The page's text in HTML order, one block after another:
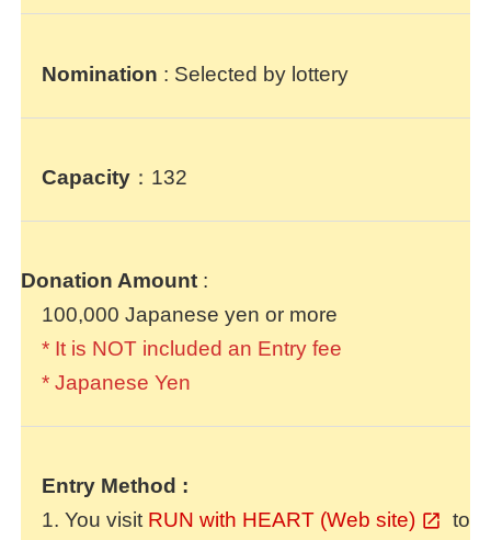
Nomination : Selected by lottery
Capacity ：132
Donation Amount :
100,000 Japanese yen or more
* It is NOT included an Entry fee
* Japanese Yen
Entry Method :
1. You visit RUN with HEART (Web site)
to